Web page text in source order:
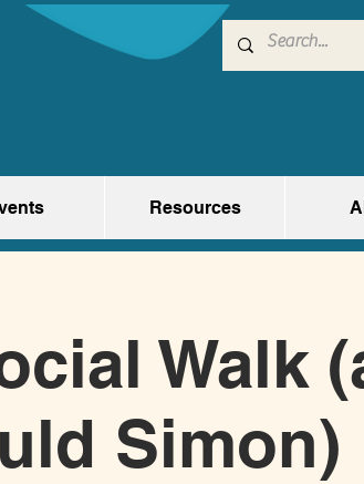
Resources
Walk
Simon)